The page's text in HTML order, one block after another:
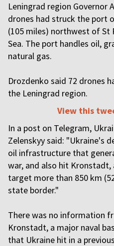
Leningrad region Governor
drones had struck the port
(105 miles) northwest of St
Sea. The port handles oil,
natural gas.
Drozdenko said 72 drones
the Leningrad region.
View this
In a post on Telegram,
Zelenskyy said: "Ukraine's
oil infrastructure that
war, and also hit
target more than 850 km
state border."
There was no information
Kronstadt, a major naval
that Ukraine hit in a